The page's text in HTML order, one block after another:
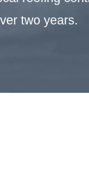
two years.